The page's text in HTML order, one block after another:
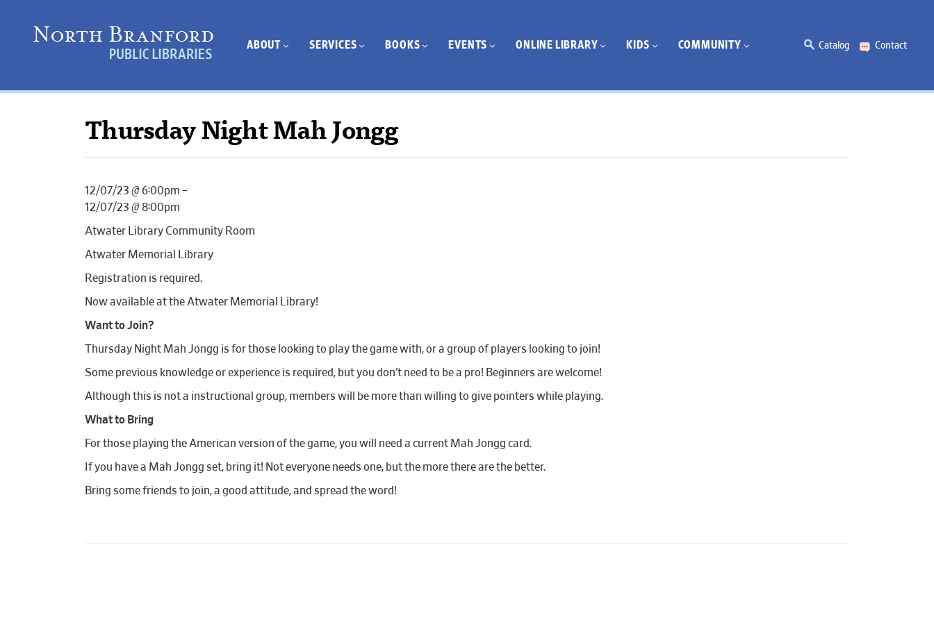
ABOUT SERVICES BOOKS EVENTS ONLINE LIBRARY KIDS COMMUNITY Catalog Contact
Thursday Night Mah Jongg
12/07/23 @ 6:00pm –
12/07/23 @ 8:00pm
Atwater Library Community Room
Atwater Memorial Library
Registration is required.
Now available at the Atwater Memorial Library!
Want to Join?
Thursday Night Mah Jongg is for those looking to play the game with, or a group of players looking to join!
Some previous knowledge or experience is required, but you don’t need to be a pro! Beginners are welcome!
Although this is not a instructional group, members will be more than willing to give pointers while playing.
What to Bring
For those playing the American version of the game, you will need a current Mah Jongg card.
If you have a Mah Jongg set, bring it! Not everyone needs one, but the more there are the better.
Bring some friends to join, a good attitude, and spread the word!